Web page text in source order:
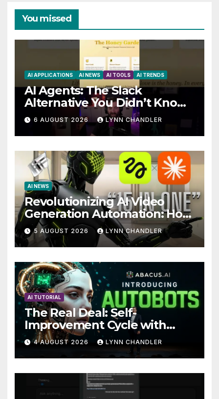
You missed
AI APPLICATIONS AI NEWS AI TOOLS AI TRENDS
AI Agents: The Slack
Alternative You Didn’t Know
You Needed
6 AUGUST 2026 LYNN CHANDLER
AI NEWS
Revolutionizing AI Video
Generation Automation: How
Claude AI and Higgsfield
MCP are Transforming the
Future
5 AUGUST 2026 LYNN CHANDLER
AI TUTORIAL
The Real Deal: Self-
Improvement Cycle with
AutoBots
4 AUGUST 2026 LYNN CHANDLER